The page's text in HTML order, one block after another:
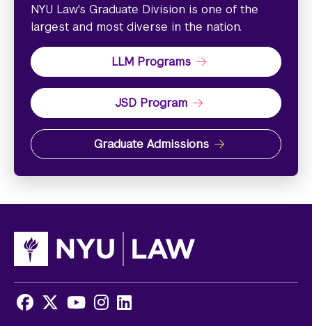
NYU Law's Graduate Division is one of the
largest and most diverse in the nation.
LLM Programs
JSD Program
Graduate Admissions
Facebook
X Youtube
Instagram
LinkedIn